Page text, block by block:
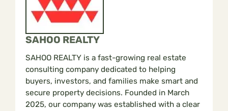
SAHOO REALTY
SAHOO REALTY is a fast-growing real estate
consulting company dedicated to helping
buyers, investors, and families make smart and
secure property decisions. Founded in March
2025, our company was established with a clear